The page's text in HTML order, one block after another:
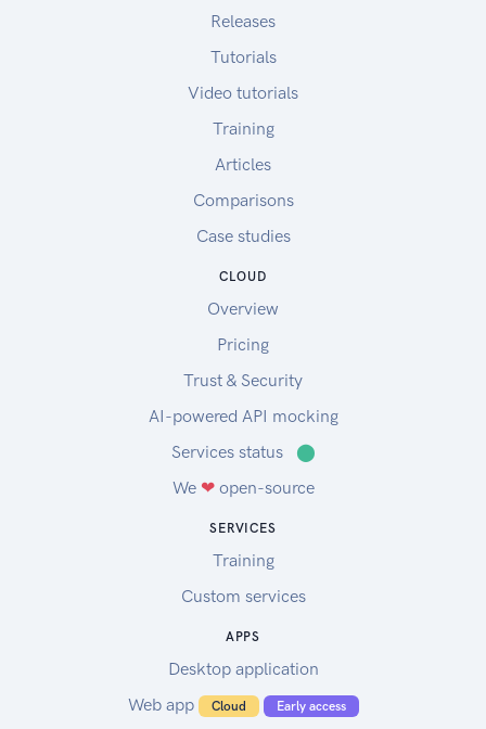
Releases
Tutorials
Video tutorials
Training
Articles
Comparisons
Case studies
CLOUD
Overview
Pricing
Trust & Security
AI-powered API mocking
Services status
⬤
We ❤open-source
SERVICES
Training
Custom services
APPS
Desktop application
Web app
Cloud Early access